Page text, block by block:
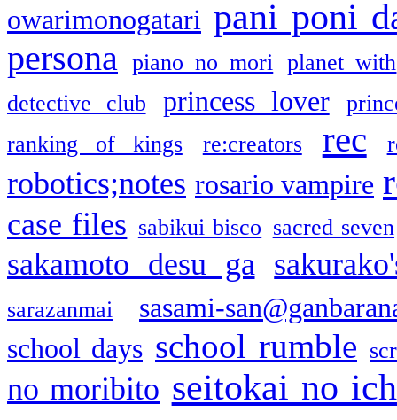
owarimonogatari pani poni
persona piano no mori
planet with
detective club
princess lover
ranking of kings
re:creators rec
robotics;notes rosario vampire
case files sabikui bisco sacred seven
sakamoto desu ga
sarazanmai
sasami-
school days school rumble
no moribito seitokai no